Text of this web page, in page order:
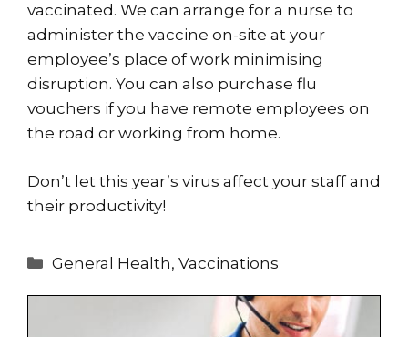
vaccinated. We can arrange for a nurse to
administer the vaccine on-site at your
employee’s place of work minimising
disruption. You can also purchase flu
vouchers if you have remote employees on
the road or working from home.
Don’t let this year’s virus affect your staff and
their productivity!
Categories
General Health,Vaccinations